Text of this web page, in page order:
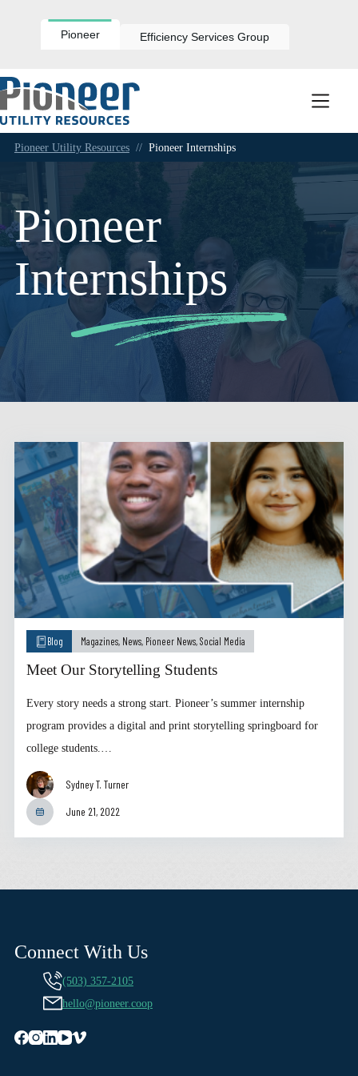
Pioneer Efficiency Services Group
Pioneer Utility Resources // Pioneer Internships
Pioneer
Internships
Blog Magazines, News, Pioneer News,Social Media
Meet Our Storytelling Students
Every story needs a strong start. Pioneer’s summer internship
program provides a digital and print storytelling springboard for
college students.…
Sydney T. Turner
June 21, 2022
Connect With Us
(503) 357-2105
hello@pioneer.coop